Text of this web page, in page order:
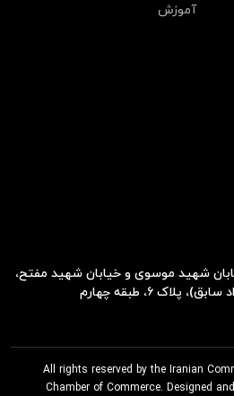
آموزش
شهید موسوی و خیابان شهید مفتح،
۶، طبقه چهارم
All rights reserved by the Iranian
Chamber of Commerce. Designed